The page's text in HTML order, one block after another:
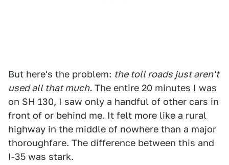
But here's the problem: the toll roads just aren't
used all that much. The entire 20 minutes I was
on SH 130, I saw only a handful of other cars in
front of or behind me. It felt more like a rural
highway in the middle of nowhere than a major
thoroughfare. The difference between this and
I-35 was stark.